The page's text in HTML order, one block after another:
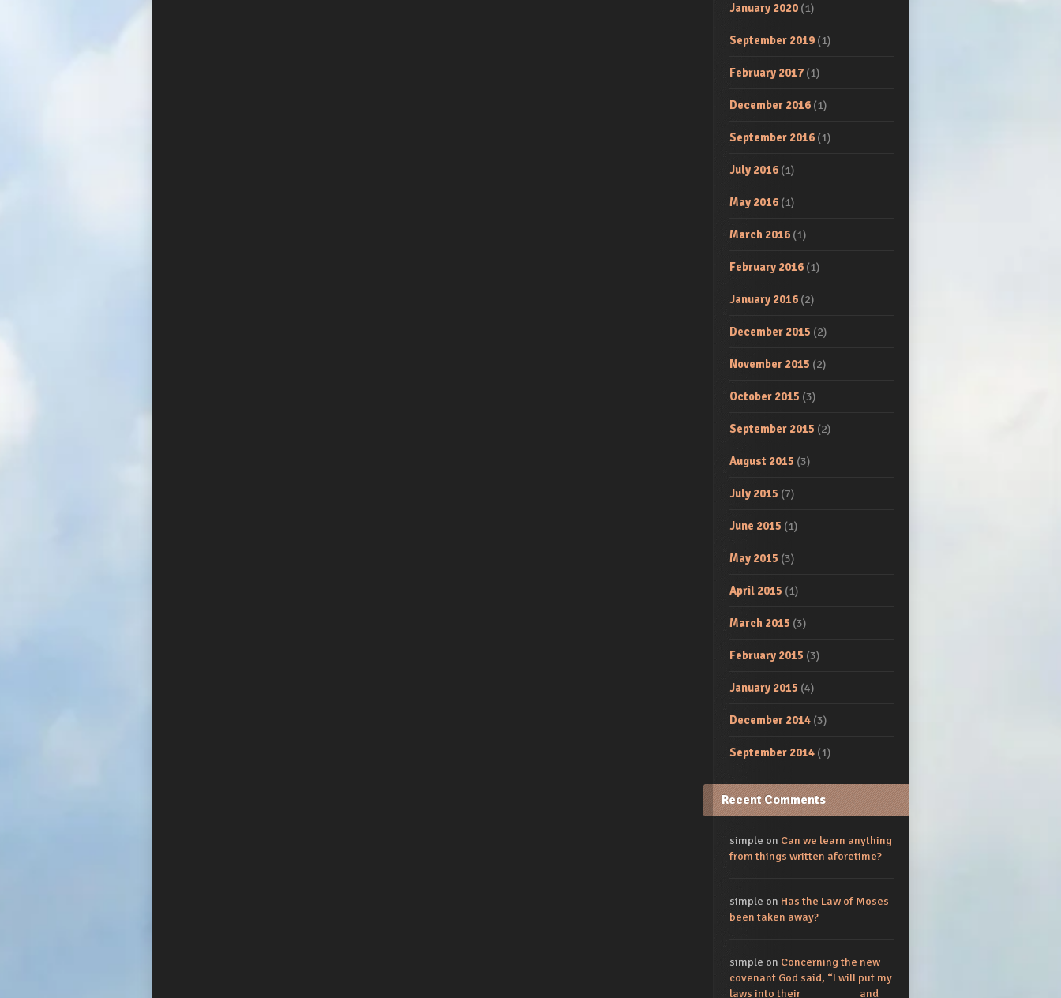
January 2020 (1)
September 2019 (1)
February 2017 (1)
December 2016 (1)
September 2016 (1)
July 2016 (1)
May 2016 (1)
March 2016 (1)
February 2016 (1)
January 2016 (2)
December 2015 (2)
November 2015 (2)
October 2015 (3)
September 2015 (2)
August 2015 (3)
July 2015 (7)
June 2015 (1)
May 2015 (3)
April 2015 (1)
March 2015 (3)
February 2015 (3)
January 2015 (4)
December 2014 (3)
September 2014 (1)
Recent Comments
simple on Can we learn anything
from things written aforetime?
simple on Has the Law of Moses
been taken away?
simple on Concerning the new
covenant God said, “I will put my
laws into their_________ and